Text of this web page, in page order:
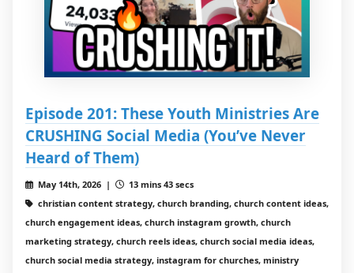
Episode 201: These Youth Ministries Are
CRUSHING Social Media (You’ve Never
Heard of Them)
May 14th, 2026 |
13 mins 43 secs
christian content strategy, church branding, church content ideas,
church engagement ideas, church instagram growth, church
marketing strategy, church reels ideas, church social media ideas,
church social media strategy, instagram for churches, ministry